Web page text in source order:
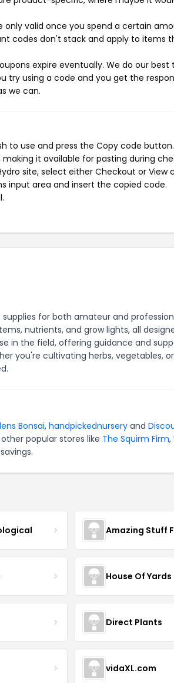
only valid once you spend a certain
codes don't stack and apply to items
expire eventually. We do our best
try using a code and you get the
we can.
to use and press the Copy code
it available for pasting during
site, select either Checkout or View
input area and insert the copied code.
for both amateur and
nutrients, and grow lights, all
in the field, offering guidance and
you're cultivating herbs, vegetables,
Bonsai, handpickednursery and
popular stores like The Squirm Firm,
Amazing Stuff
House Of Yards
Direct Plants
vidaXL.com